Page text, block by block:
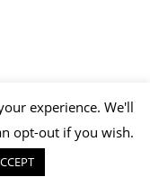
experience. We'll
opt-out if you wish.